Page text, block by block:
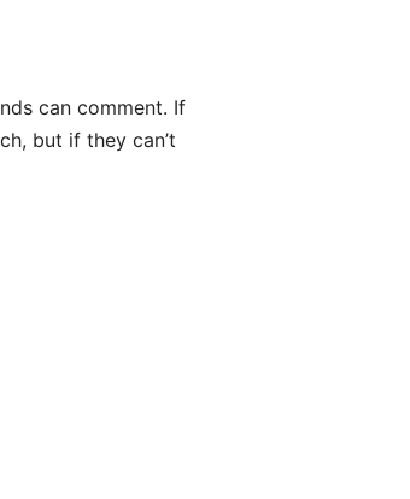
can comment. If
but if they can’t